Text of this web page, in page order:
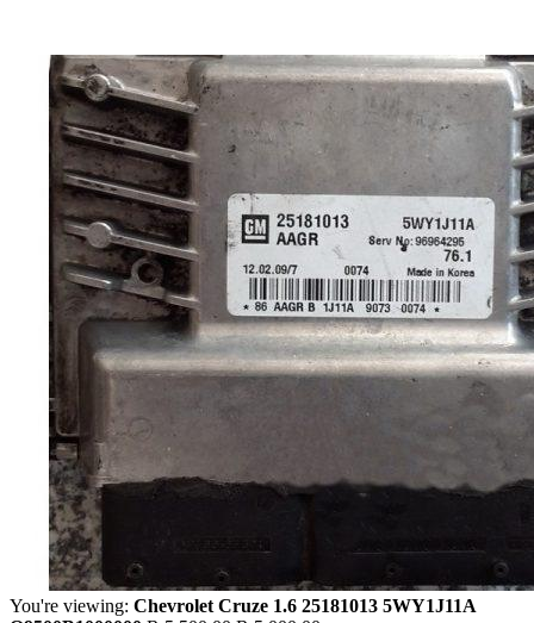
You're viewing: Chevrolet Cruze 1.6 25181013 5WY1J11A